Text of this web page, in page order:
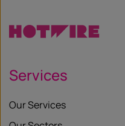
Services
Our Services